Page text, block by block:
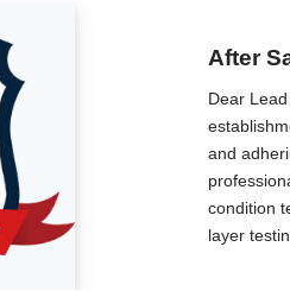
After
Dear
and
condition
layer